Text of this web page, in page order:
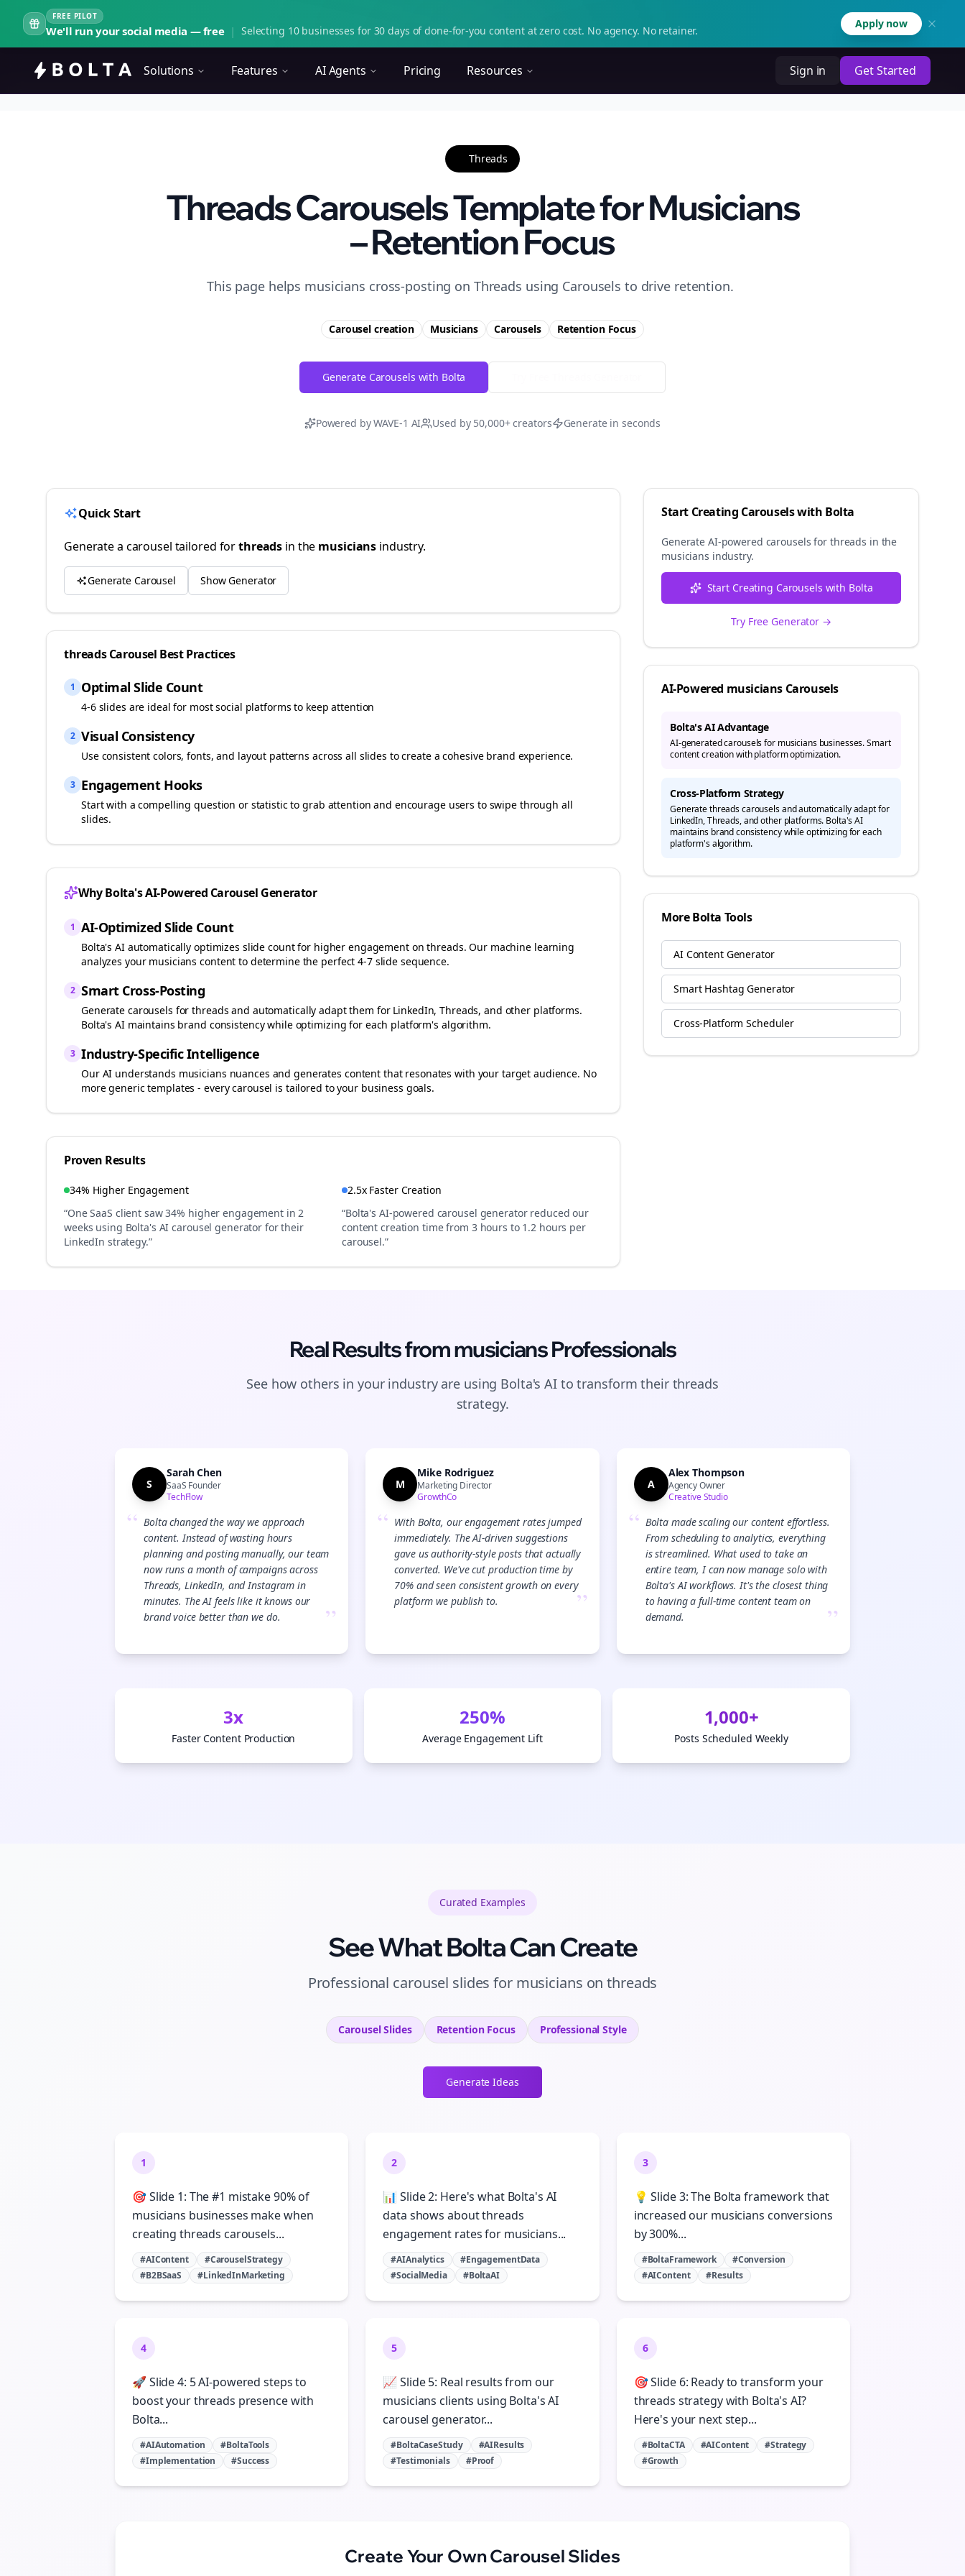
FREE PILOT
We'll run your social media — free | Selecting 10 businesses for 30 days of done-for-you content at zero cost. No agency. No retainer.
Apply now
Solutions Features AI Agents Pricing Resources Sign in Get Started
Threads
Threads Carousels Template for Musicians
– Retention Focus
This page helps musicians cross-posting on Threads using Carousels to drive retention.
Carousel creation Musicians Carousels RetentionFocus
Generate Carousels with Bolta
Powered by WAVE-1 AI Used by 50,000+ creators Generate in seconds
Quick Start
Generate a carousel tailored forthreads in the musicians industry.
Generate Carousel Show Generator
threadsCarousel Best Practices
1 Optimal Slide Count
4-6 slides are ideal for most social platforms to keep attention
2 Visual Consistency
Use consistent colors, fonts, and layout patterns across all slides to create a cohesive brand experience.
3 Engagement Hooks
Start with a compelling question or statistic to grab attention and encourage users to swipe through all
slides.
Why Bolta's AI-Powered Carousel Generator
1 AI-Optimized Slide Count
Bolta's AI automatically optimizes slide count for higher engagement onthreads. Our machine learning
analyzes your musicians content to determine the perfect 4-7 slide sequence.
2 Smart Cross-Posting
Generate carousels forthreads and automatically adapt them for LinkedIn, Threads, and other platforms.
Bolta's AI maintains brand consistency while optimizing for each platform's algorithm.
3 Industry-Specific Intelligence
Our AI understands musicians nuances and generates content that resonates with your target audience. No
more generic templates - every carousel is tailored to your business goals.
Proven Results
34% Higher Engagement
“One SaaS client saw 34% higher engagement in 2
weeks using Bolta's AI carousel generator for their
LinkedIn strategy.”
2.5x Faster Creation
“Bolta's AI-powered carousel generator reduced our
content creation time from 3 hours to 1.2 hours per
carousel.”
Start Creating Carousels with Bolta
Generate AI-powered carousels for threads in the
musicians industry.
Start Creating Carousels with Bolta
Try Free Generator →
AI-Powered musicians Carousels
Bolta's AI Advantage
AI-generated carousels for musicians businesses. Smart
content creation with platform optimization.
Cross-Platform Strategy
Generatethreadscarousels and automatically adapt for
LinkedIn, Threads, and other platforms. Bolta's AI
maintains brand consistency while optimizing for each
platform's algorithm.
More Bolta Tools
AI Content Generator
Smart Hashtag Generator
Cross-Platform Scheduler
Real Results frommusiciansProfessionals
See how others in your industry are using Bolta's AI to transform their threads
strategy.
S
Sarah Chen
SaaS Founder
TechFlow
“ Bolta changed the way we approach
content. Instead of wasting hours
planning and posting manually, our team
now runs a month of campaigns across
Threads, LinkedIn, and Instagram in
minutes. The AI feels like it knows our
brand voice better than we do.
”
M
Mike Rodriguez
Marketing Director
GrowthCo
“ With Bolta, our engagement rates jumped
immediately. The AI-driven suggestions
gave us authority-style posts that actually
converted. We've cut production time by
70% and seen consistent growth on every
platform we publish to.
”
A
Alex Thompson
Agency Owner
Creative Studio
“ Bolta made scaling our content effortless.
From scheduling to analytics, everything
is streamlined. What used to take an
entire team, I can now manage solo with
Bolta's AI workflows. It's the closest thing
to having a full-time content team on
demand.
”
3x
Faster Content Production
250%
Average Engagement Lift
1,000+
Posts Scheduled Weekly
Curated Examples
See What Bolta Can Create
Professional carousel slides for musicians on threads
Carousel Slides RetentionFocus Professional Style
Generate Ideas
1
🎯 Slide 1: The #1 mistake 90% of
musicians businesses make when
creating threads carousels...
#AIContent
#CarouselStrategy
#B2BSaaS
#LinkedInMarketing
2
📊 Slide 2: Here's what Bolta's AI
data shows about threads
engagement rates for musicians...
#AIAnalytics
#EngagementData
#SocialMedia
#BoltaAI
3
💡 Slide 3: The Bolta framework that
increased our musicians conversions
by 300%...
#BoltaFramework
#Conversion
#AIContent
#Results
4
🚀 Slide 4: 5 AI-powered steps to
boost your threads presence with
Bolta...
#AIAutomation
#BoltaTools
#Implementation
#Success
5
📈 Slide 5: Real results from our
musicians clients using Bolta's AI
carousel generator...
#BoltaCaseStudy
#AIResults
#Testimonials
#Proof
6
🎯 Slide 6: Ready to transform your
threads strategy with Bolta's AI?
Here's your next step...
#BoltaCTA #AIContent
#Strategy
#Growth
Create Your OwnCarousel Slides
Close
Join the Bolta
Newsletter
Start growing and be the First to Know. — it's free and always will be 💜
Close